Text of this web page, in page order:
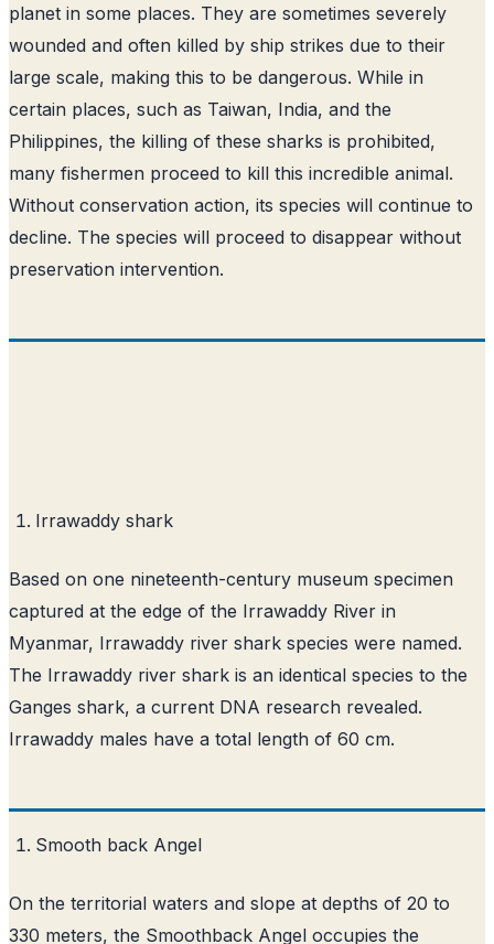
planet in some places. They are sometimes severely
wounded and often killed by ship strikes due to their
large scale, making this to be dangerous. While in
certain places, such as Taiwan, India, and the
Philippines, the killing of these sharks is prohibited,
many fishermen proceed to kill this incredible animal.
Without conservation action, its species will continue to
decline. The species will proceed to disappear without
preservation intervention.
Irrawaddy shark
Based on one nineteenth-century museum specimen
captured at the edge of the Irrawaddy River in
Myanmar, Irrawaddy river shark species were named.
The Irrawaddy river shark is an identical species to the
Ganges shark, a current DNA research revealed.
Irrawaddy males have a total length of 60 cm.
Smooth back Angel
On the territorial waters and slope at depths of 20 to
330 meters, the Smoothback Angel occupies the